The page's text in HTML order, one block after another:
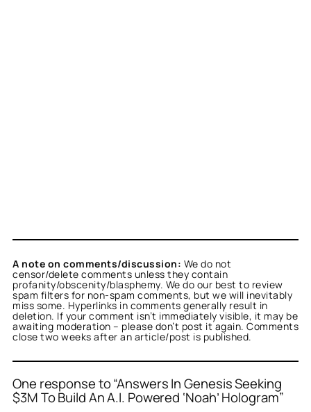
A note on comments/discussion: We do not
censor/delete comments unless they contain
profanity/obscenity/blasphemy. We do our best to review
spam filters for non-spam comments, but we will inevitably
miss some. Hyperlinks in comments generally result in
deletion. If your comment isn’t immediately visible, it may be
awaiting moderation – please don’t post it again. Comments
close two weeks after an article/post is published.
One response to “Answers In Genesis Seeking
$3M To Build An A.I. Powered ‘Noah’ Hologram”